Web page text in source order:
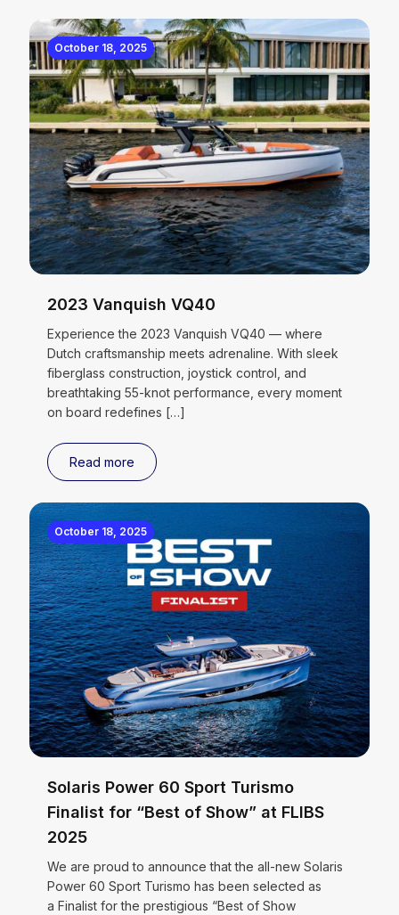
October 18, 2025
2023 Vanquish VQ40
Experience the 2023 Vanquish VQ40 — where
Dutch craftsmanship meets adrenaline. With sleek
fiberglass construction, joystick control, and
breathtaking 55-knot performance, every moment
on board redefines […]
Read more
October 18, 2025
Solaris Power 60 Sport Turismo
Finalist for “Best of Show” at FLIBS
2025
We are proud to announce that the all-new Solaris
Power 60 Sport Turismo has been selected as
a Finalist for the prestigious “Best of Show